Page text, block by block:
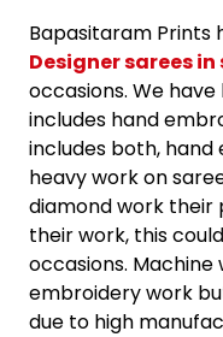
Bapasitaram Prints
Designer sarees
occasions. We
includes hand
includes both,
heavy work on
diamond work their
their work, this
occasions. Machine
embroidery work
due to high